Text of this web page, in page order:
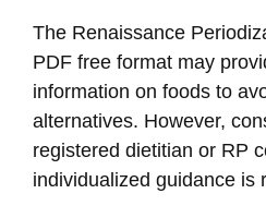
The Renaissance
PDF free format may
information on foods to
alternatives. However,
registered dietitian or RP
individualized guidance is